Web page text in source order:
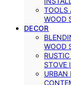
TOOLS
WOOD
DECOR
WOOD
STOVE
URBAN